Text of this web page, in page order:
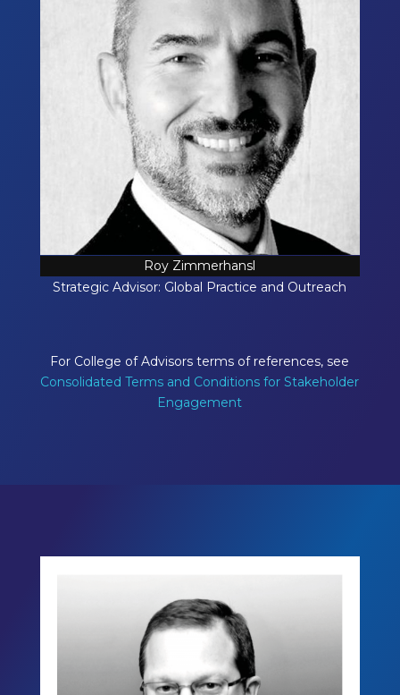
Roy Zimmerhansl
Strategic Advisor: Global Practice and Outreach
For College of Advisors terms of references, see
Consolidated Terms and Conditions for Stakeholder
Engagement